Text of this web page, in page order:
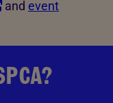
and event